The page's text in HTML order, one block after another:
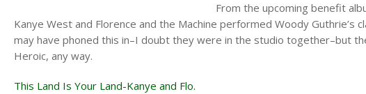
From the upcoming benefit
Kanye West and Florence and the Machine performed Woody Guthrie’s
may have phoned this in–I doubt they were in the studio together–but
Heroic, any way.
This Land Is Your Land-Kanye and Flo.